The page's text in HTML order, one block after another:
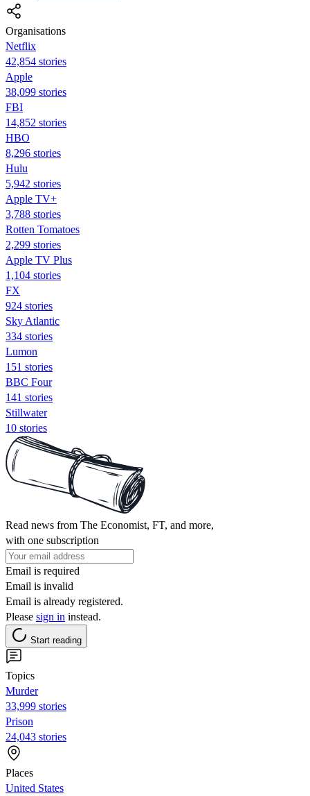
Organisations
Netflix
42,854 stories
Apple
38,099 stories
FBI
14,852 stories
HBO
8,296 stories
Hulu
5,942 stories
Apple TV+
3,788 stories
Rotten Tomatoes
2,299 stories
Apple TV Plus
1,104 stories
FX
924 stories
Sky Atlantic
334 stories
Lumon
151 stories
BBC Four
141 stories
Stillwater
10 stories
Read news from The Economist, FT, and more,
with one subscription
Email is required
Email is invalid
Email is already registered.
Please sign in instead.
Start reading
Topics
Murder
33,999 stories
Prison
24,043 stories
Places
United States